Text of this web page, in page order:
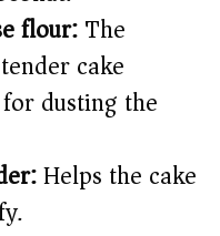
flour:The
cake
dusting the
Helps the cake